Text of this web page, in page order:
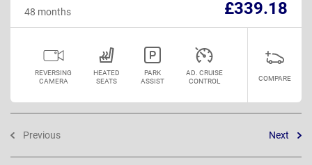
£339.18
48 months
REVERSING
CAMERA
HEATED
SEATS
PARK
ASSIST
AD. CRUISE
CONTROL
COMPARE
Previous Next